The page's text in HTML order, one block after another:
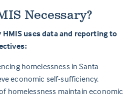
Necessary?
HMIS uses data and reporting to
homelessness in Santa
economic self-sufficiency.
homelessness maintain economic